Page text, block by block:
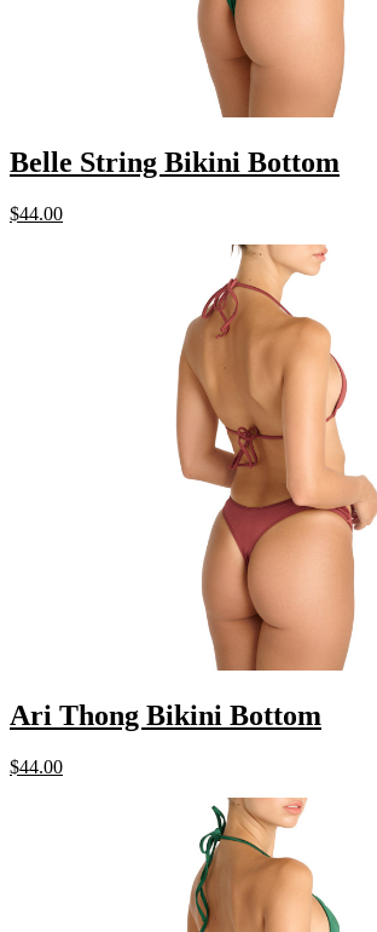
Belle String Bikini Bottom
$44.00
Ari Thong Bikini Bottom
$44.00